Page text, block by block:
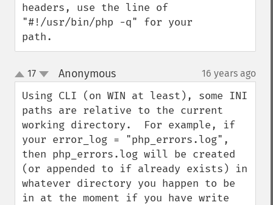
headers, use the line of
"#!/usr/bin/php -q" for your
path.
up
down
17 Anonymous¶ 16 years ago
Using CLI (on WIN at least), some INI
paths are relative to the current
working directory.  For example, if
your error_log = "php_errors.log",
then php_errors.log will be created
(or appended to if already exists) in
whatever directory you happen to be
in at the moment if you have write